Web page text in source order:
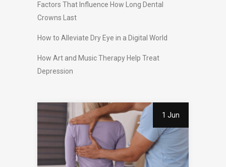
Factors That Influence How Long Dental
Crowns Last
How to Alleviate Dry Eye in a Digital World
How Art and Music Therapy Help Treat
Depression
1 Jun